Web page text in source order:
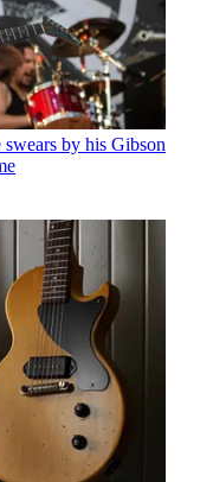
swears by his Gibson